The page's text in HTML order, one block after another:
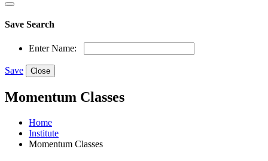
Save Search
Enter Name:
Save Close
Momentum Classes
Home
Institute
Momentum Classes